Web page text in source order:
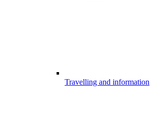
Travelling and information